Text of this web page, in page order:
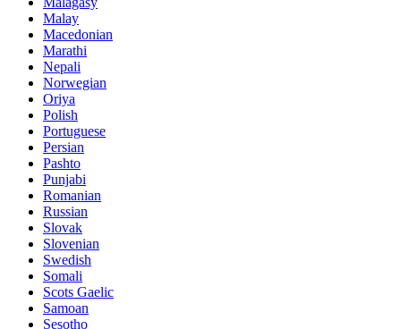
Malay
Macedonian
Marathi
Nepali
Norwegian
Oriya
Polish
Portuguese
Persian
Pashto
Punjabi
Romanian
Russian
Slovak
Slovenian
Swedish
Somali
Scots Gaelic
Samoan
Sesotho